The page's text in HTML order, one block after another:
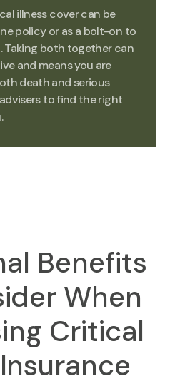
illness cover can be
policy or as a bolt-on to
Taking both together can
and means you are
death and serious
to find the right
Benefits
When
Critical